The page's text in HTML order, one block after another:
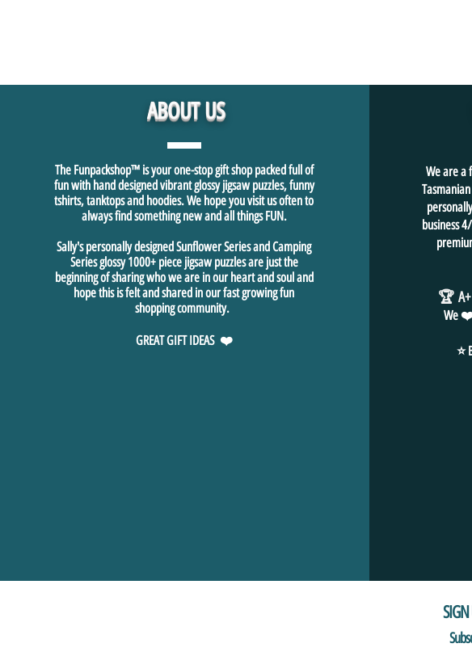
ABOUT US
The Funpackshop™ is your one-stop gift shop packed full of
fun with hand designed vibrant glossy jigsaw puzzles, funny
tshirts, tanktops and hoodies. We hope you visit us often to
always find something new and all things FUN.
Sally's personally designed Sunflower Series and Camping
Series glossy 1000+ piece jigsaw puzzles are just the
beginning of sharing who we are in our heart and soul and
hope this is felt and shared in our fast growing fun
shopping community.
GREAT GIFT IDEAS ❤️
We are a
business
🏆 A+
We ❤️
⭐
SIGN